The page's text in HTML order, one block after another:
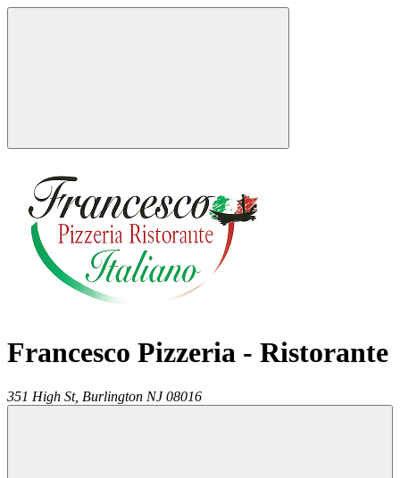
Francesco Pizzeria - Ristorante
351 High St, Burlington NJ 08016